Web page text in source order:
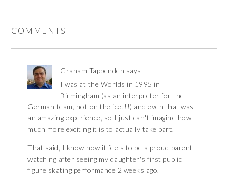
COMMENTS
Graham Tappenden says
I was at the Worlds in 1995 in
Birmingham (as an interpreter for the
German team, not on the ice!!!) and even that was
an amazing experience, so I just can't imagine how
much more exciting it is to actually take part.
That said, I know how it feels to be a proud parent
watching after seeing my daughter's first public
figure skating performance 2 weeks ago.